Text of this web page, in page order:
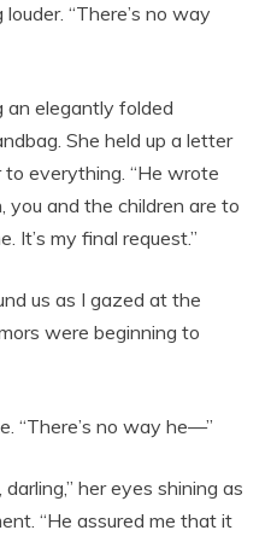
“There’s no way
an elegantly folded
She held up a letter
everything. “He wrote
you and the children are to
It’s my final request.”
us as I gazed at the
were beginning to
“There’s no way he—”
her eyes shining as
“He assured me that it